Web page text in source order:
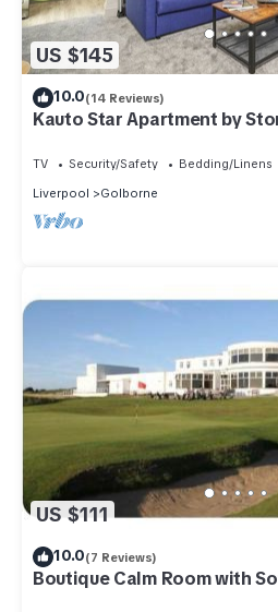
US $145
10.0(14 Reviews)
Kauto Star Apartment by
TV Security/Safety
Bedding/Linens
Liverpool
Golborne
US $111
10.0(7 Reviews)
Boutique Calm Room with